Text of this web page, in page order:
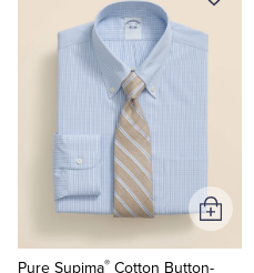
Sport Shirts
Sweaters
Quarter-Zips
Polos & T-Shirts
Suits
Blouses & Shirts
Sweaters
Suit Separates
Blazers
Pants, Shorts & Skirts
Pure Supima® Cotton Button-
Add
to
Cart